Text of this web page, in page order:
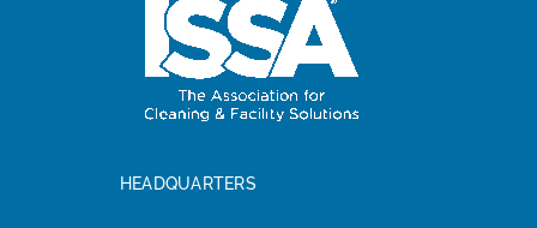
HEADQUARTERS